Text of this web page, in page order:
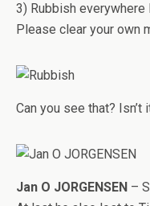
3) Rubbish everywhere
Please clear your own
Can you see that?
Jan O JORGENSEN –